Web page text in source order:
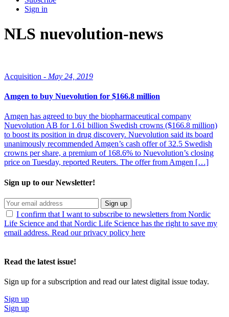
Sign in
NLS nuevolution-news
Acquisition - May 24, 2019
Amgen to buy Nuevolution for $166.8 million
Amgen has agreed to buy the biopharmaceutical company
Nuevolution AB for 1.61 billion Swedish crowns ($166.8 million)
to boost its position in drug discovery. Nuevolution said its board
unanimously recommended Amgen’s cash offer of 32.5 Swedish
crowns per share, a premium of 168.6% to Nuevolution’s closing
price on Tuesday, reported Reuters. The offer from Amgen […]
Sign up to our Newsletter!
Sign up
I confirm that I want to subscribe to newsletters from Nordic
Life Science and that Nordic Life Science has the right to save my
email address. Read our privacy policy here
Read the latest issue!
Sign up for a subscription and read our latest digital issue today.
Sign up
Sign up